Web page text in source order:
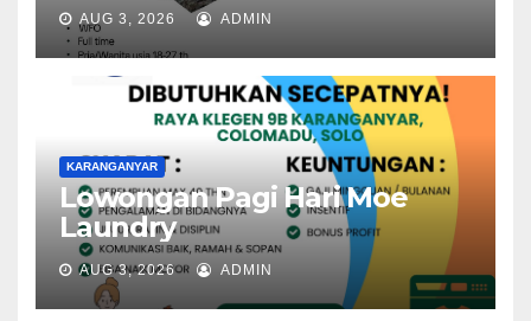
AUG 3, 2026 ADMIN
KARANGANYAR
Lowongan Pagi Hari Moe
Laundry
AUG 3, 2026 ADMIN